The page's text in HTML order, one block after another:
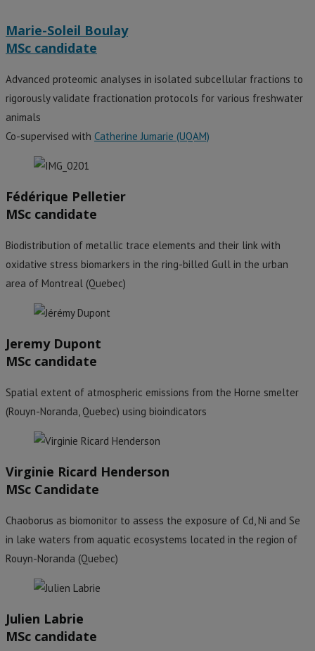
Marie-Soleil Boulay
MSc candidate
Advanced proteomic analyses in isolated subcellular fractions to
rigorously validate fractionation protocols for various freshwater
animals
Co-supervised with Catherine Jumarie (UQAM)
Fédérique Pelletier
MSc candidate
Biodistribution of metallic trace elements and their link with
oxidative stress biomarkers in the ring-billed Gull in the urban
area of Montreal (Quebec)
Jeremy Dupont
MSc candidate
Spatial extent of atmospheric emissions from the Horne smelter
(Rouyn-Noranda, Quebec) using bioindicators
Virginie Ricard Henderson
MSc Candidate
Chaoborus as biomonitor to assess the exposure of Cd, Ni and Se
in lake waters from aquatic ecosystems located in the region of
Rouyn-Noranda (Quebec)
Julien Labrie
MSc candidate